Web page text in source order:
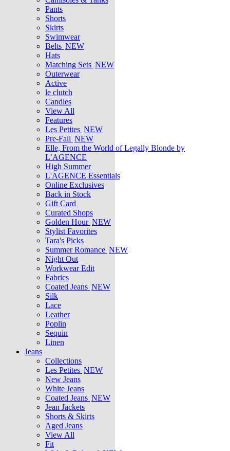
Pants
Shorts
Skirts
Swimwear
Belts NEW
Hats
Matching Sets NEW
Outerwear
Active
le clutch
Candles
View All
Features
Les Petites NEW
Pre-Fall NEW
Elle, From the World of Legally Blonde by
L’AGENCE
High Summer
L'AGENCE Essentials
Online Exclusives
Back in Stock
Gift Card
Curated Shops
Golden Hour NEW
Stylist Favorites
Tara's Picks
Summer Romance NEW
Night Out
Workwear Edit
Fabrics
Coated Jeans NEW
Silk
Lace
Leather
Poplin
Sequin
Linen
Jeans
Collections
Les Petites NEW
New Jeans
White Jeans
Coated Jeans NEW
Jean Jackets
Shorts & Skirts
Aged Jeans
View All
Fit